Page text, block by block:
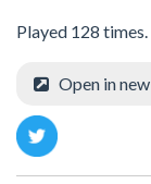
Played 128 times.
Open in